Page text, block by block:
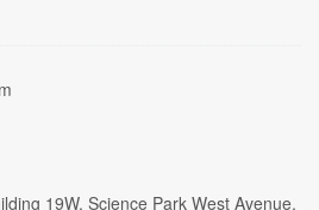
19W, Science Park West Avenue,